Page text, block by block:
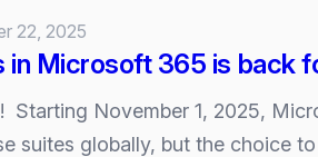
top
2025
UC
Gartner
22, 2025
in Microsoft 365 is back
Starting November 1, 2025,
suites globally, but the choice